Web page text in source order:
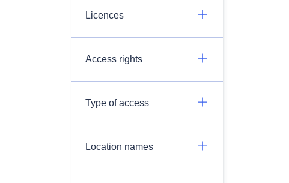
Licences
Access rights
Type of access
Location names